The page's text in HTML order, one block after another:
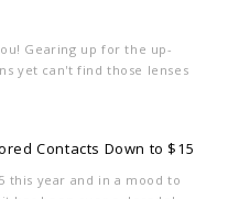
Gearing up for the up-
yet can't find those lenses
Contacts Down to $15
this year and in a mood to